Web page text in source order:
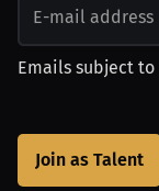
Emails subject to
Join as Talent